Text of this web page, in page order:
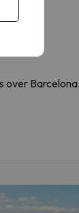
over Barcelona.